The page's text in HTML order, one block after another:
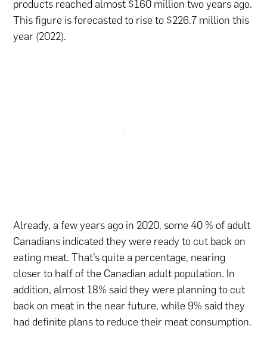
products reached almost $160 million two years ago.
This figure is forecasted to rise to $226.7 million this
year (2022).
Already, a few years ago in 2020, some 40 % of adult
Canadians indicated they were ready to cut back on
eating meat. That’s quite a percentage, nearing
closer to half of the Canadian adult population. In
addition, almost 18% said they were planning to cut
back on meat in the near future, while 9% said they
had definite plans to reduce their meat consumption.